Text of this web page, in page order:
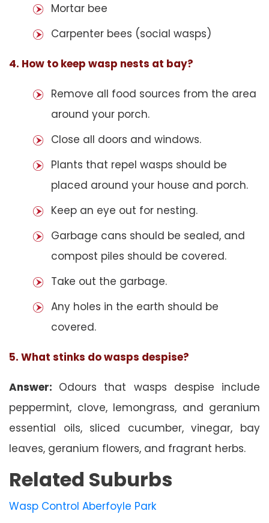
Mortar bee
Carpenter bees (social wasps)
4. How to keep wasp nests at bay?
Remove all food sources from the area
around your porch.
Close all doors and windows.
Plants that repel wasps should be
placed around your house and porch.
Keep an eye out for nesting.
Garbage cans should be sealed, and
compost piles should be covered.
Take out the garbage.
Any holes in the earth should be
covered.
5. What stinks do wasps despise?
Answer: Odours that wasps despise include
peppermint, clove, lemongrass, and geranium
essential oils, sliced cucumber, vinegar, bay
leaves, geranium flowers, and fragrant herbs.
Related Suburbs
Wasp Control Aberfoyle Park